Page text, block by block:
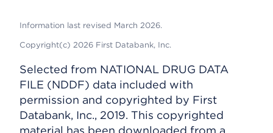
Information last revised March 2026.
Copyright(c) 2026 First Databank, Inc.
Selected from NATIONAL DRUG DATA
FILE (NDDF) data included with
permission and copyrighted by First
Databank, Inc., 2019. This copyrighted
material has been downloaded from a